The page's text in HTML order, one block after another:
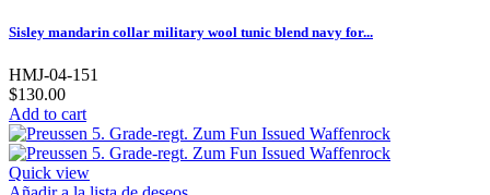
Sisley mandarin collar military wool tunic blend navy for...
HMJ-04-151
$130.00
Add to cart
Quick view